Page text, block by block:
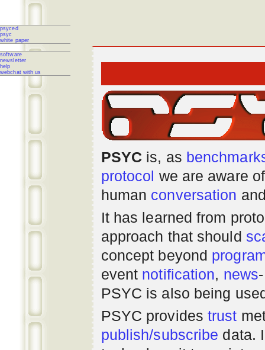
psyced
psyc
white paper
software
newsletter
help
webchat with us
PSYC is, as
protocol we are aware
human conversation
It has learned from
approach that should
concept beyond
event notification, news
PSYC is also being
PSYC providestrust
publish/subscribe data.